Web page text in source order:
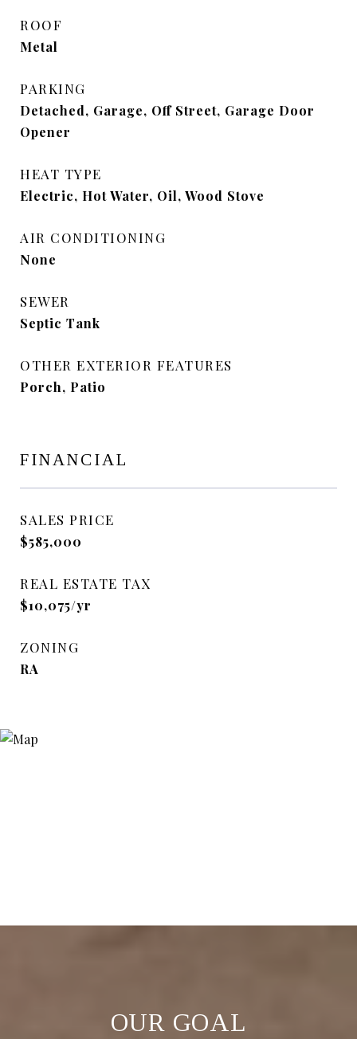
ROOF
Metal
PARKING
Detached, Garage, Off Street, Garage Door
Opener
HEAT TYPE
Electric, Hot Water, Oil, Wood Stove
AIR CONDITIONING
None
SEWER
Septic Tank
OTHER EXTERIOR FEATURES
Porch, Patio
FINANCIAL
SALES PRICE
$585,000
REAL ESTATE TAX
$10,075/yr
ZONING
RA
OUR GOAL